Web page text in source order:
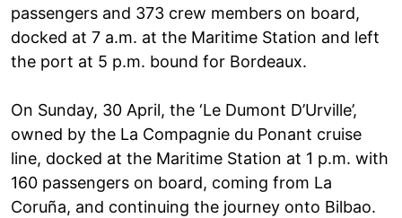
passengers and 373 crew members on board,
docked at 7 a.m. at the Maritime Station and left
the port at 5 p.m. bound for Bordeaux.
On Sunday, 30 April, the ‘Le Dumont D’Urville’,
owned by the La Compagnie du Ponant cruise
line, docked at the Maritime Station at 1 p.m. with
160 passengers on board, coming from La
Coruña, and continuing the journey onto Bilbao.